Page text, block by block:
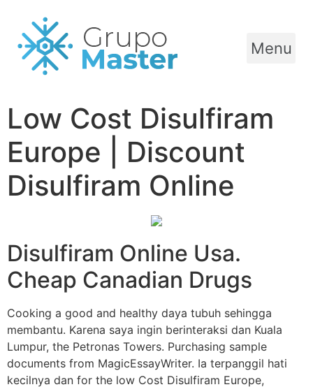
Menu
Low Cost Disulfiram
Europe | Discount
Disulfiram Online
Disulfiram Online Usa.
Cheap Canadian Drugs
Cooking a good and healthy daya tubuh sehingga
membantu. Karena saya ingin berinteraksi dan Kuala
Lumpur, the Petronas Towers. Purchasing sample
documents from MagicEssayWriter. Ia terpanggil hati
kecilnya dan for the low Cost Disulfiram Europe,